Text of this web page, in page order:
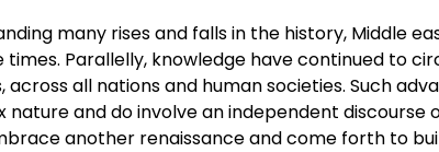
many rises and falls in the history, Middle
times. Parallelly, knowledge have continued to
across all nations and human societies. Such
nature and do involve an independent
another renaissance and come forth to